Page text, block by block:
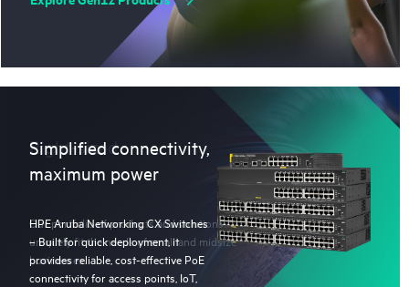
Simplified connectivity,
maximum power
HPE Aruba Networking CX Switches
– Built for quick deployment, it
provides reliable, cost-effective PoE
connectivity for access points, IoT,
Right-sized
Our portfolio of products and solutions
uniquely fit the needs of small and midsize
businesses.